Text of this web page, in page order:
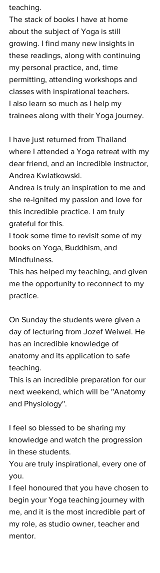
teaching.
The stack of books I have at home
about the subject of Yoga is still
growing. I find many new insights in
these readings, along with continuing
my personal practice, and, time
permitting, attending workshops and
classes with inspirational teachers.
I also learn so much as I help my
trainees along with their Yoga journey.
I have just returned from Thailand
where I attended a Yoga retreat with my
dear friend, and an incredible instructor,
Andrea Kwiatkowski.
Andrea is truly an inspiration to me and
she re-ignited my passion and love for
this incredible practice. I am truly
grateful for this.
I took some time to revisit some of my
books on Yoga, Buddhism, and
Mindfulness.
This has helped my teaching, and given
me the opportunity to reconnect to my
practice.
On Sunday the students were given a
day of lecturing from Jozef Weiwel. He
has an incredible knowledge of
anatomy and its application to safe
teaching.
This is an incredible preparation for our
next weekend, which will be ''Anatomy
and Physiology''.
I feel so blessed to be sharing my
knowledge and watch the progression
in these students.
You are truly inspirational, every one of
you.
I feel honoured that you have chosen to
begin your Yoga teaching journey with
me, and it is the most incredible part of
my role, as studio owner, teacher and
mentor.